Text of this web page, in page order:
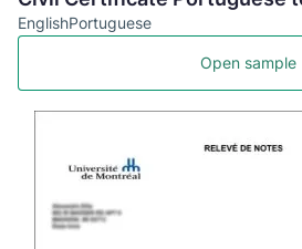
EnglishPortuguese
Open sample